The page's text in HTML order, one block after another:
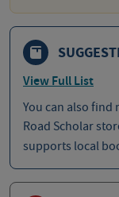
View Full List
You can also find
Road Scholar
supports local